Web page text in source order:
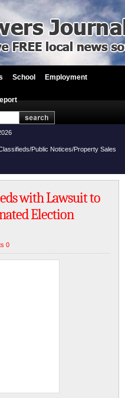
School Employment
Public Notices/Property Sales
with Lawsuit to
Election
0